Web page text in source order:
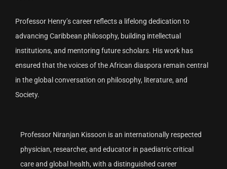
Professor Henry’s career reflects a lifelong dedication to
advancing Caribbean philosophy, building intellectual
institutions, and mentoring future scholars. His work has
ensured that the voices of the African diaspora remain central
in the global conversation on philosophy, literature, and
Society.
Professor Niranjan Kissoon is an internationally respected
physician, researcher, and educator in paediatric critical
care and global health, with a distinguished career